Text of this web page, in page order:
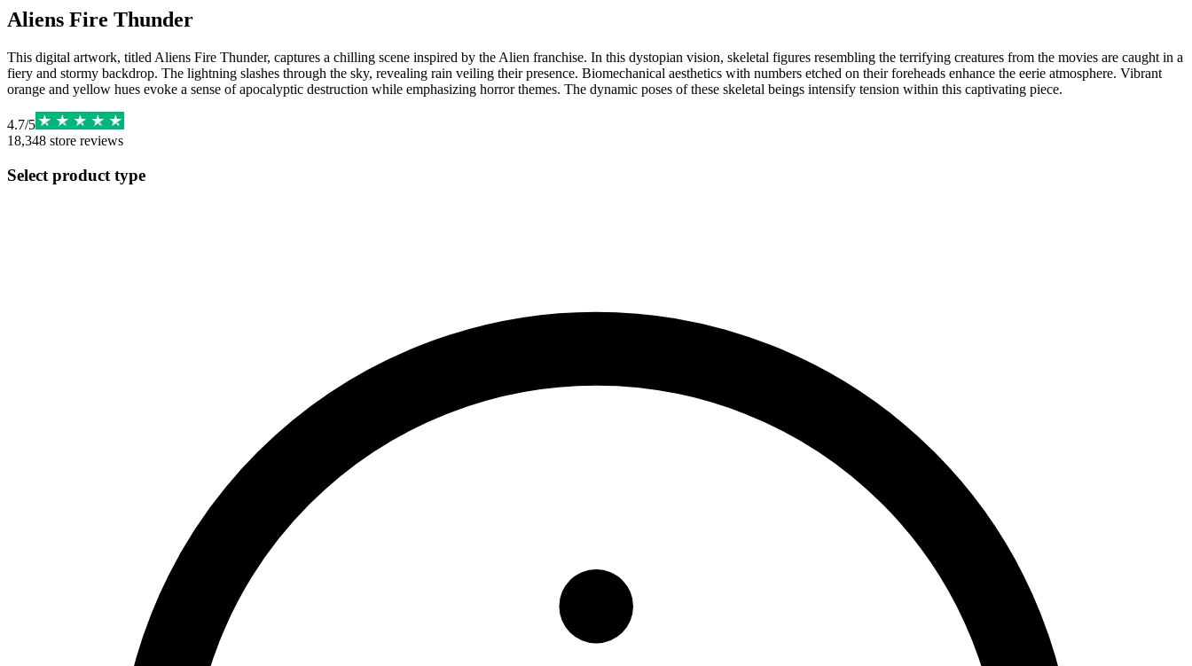
Aliens Fire Thunder
This digital artwork, titled Aliens Fire Thunder, captures a chilling scene inspired by the Alien franchise. In this dystopian vision, skeletal figures resembling the terrifying creatures from the movies are caught in a
fiery and stormy backdrop. The lightning slashes through the sky, revealing rain veiling their presence. Biomechanical aesthetics with numbers etched on their foreheads enhance the eerie atmosphere. Vibrant
orange and yellow hues evoke a sense of apocalyptic destruction while emphasizing horror themes. The dynamic poses of these skeletal beings intensify tension within this captivating piece.
4.7/5
18,348 store reviews
Select product type